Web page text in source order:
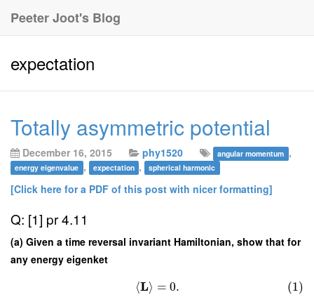
Peeter Joot's Blog
expectation
Totally asymmetric potential
December 16, 2015 phy1520 angular momentum ,
energy eigenvalue , expectation , spherical harmonic
[Click here for a PDF of this post with nicer formatting]
Q: [1] pr 4.11
(a) Given a time reversal invariant Hamiltonian, show that for
any energy eigenket
⟨L⟩ = 0. (1)